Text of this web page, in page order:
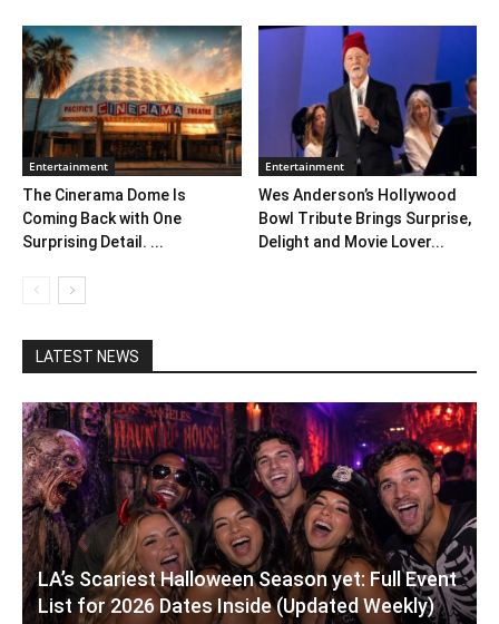
Entertainment
The Cinerama Dome Is
Coming Back with One
Surprising Detail. ...
Entertainment
Wes Anderson’s Hollywood
Bowl Tribute Brings Surprise,
Delight and Movie Lover...
LATEST NEWS
LA’s Scariest Halloween Season yet: Full Event
List for 2026 Dates Inside (Updated Weekly)